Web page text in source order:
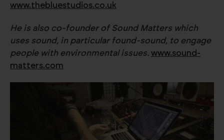
www.thebluestudios.co.uk
He is also co-founder of Sound Matters which
uses sound, in particular found-sound, to engage
people with environmental issues. www.sound-
matters.com